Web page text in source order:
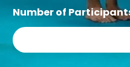
Number of